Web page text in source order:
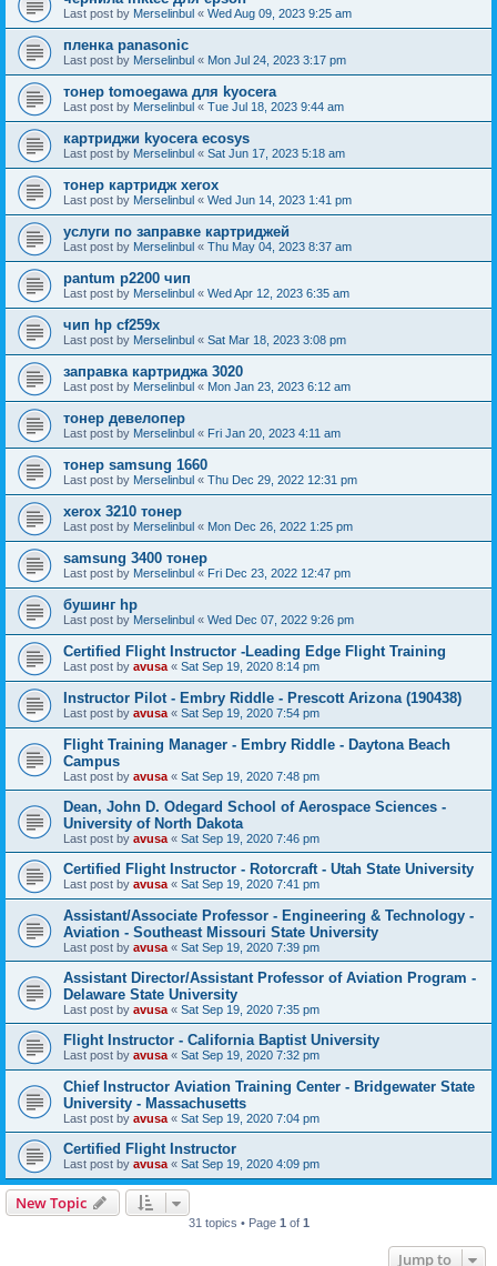
Last post by Merselinbul « Wed Aug 09, 2023 9:25 am
пленка panasonic
Last post by Merselinbul « Mon Jul 24, 2023 3:17 pm
тонер tomoegawa для kyocera
Last post by Merselinbul « Tue Jul 18, 2023 9:44 am
картриджи kyocera ecosys
Last post by Merselinbul « Sat Jun 17, 2023 5:18 am
тонер картридж xerox
Last post by Merselinbul « Wed Jun 14, 2023 1:41 pm
услуги по заправке картриджей
Last post by Merselinbul « Thu May 04, 2023 8:37 am
pantum p2200 чип
Last post by Merselinbul « Wed Apr 12, 2023 6:35 am
чип hp cf259x
Last post by Merselinbul « Sat Mar 18, 2023 3:08 pm
заправка картриджа 3020
Last post by Merselinbul « Mon Jan 23, 2023 6:12 am
тонер девелопер
Last post by Merselinbul « Fri Jan 20, 2023 4:11 am
тонер samsung 1660
Last post by Merselinbul « Thu Dec 29, 2022 12:31 pm
xerox 3210 тонер
Last post by Merselinbul « Mon Dec 26, 2022 1:25 pm
samsung 3400 тонер
Last post by Merselinbul « Fri Dec 23, 2022 12:47 pm
бушинг hp
Last post by Merselinbul « Wed Dec 07, 2022 9:26 pm
Certified Flight Instructor -Leading Edge Flight Training
Last post by avusa « Sat Sep 19, 2020 8:14 pm
Instructor Pilot - Embry Riddle - Prescott Arizona (190438)
Last post by avusa « Sat Sep 19, 2020 7:54 pm
Flight Training Manager - Embry Riddle - Daytona Beach
Campus
Last post by avusa « Sat Sep 19, 2020 7:48 pm
Dean, John D. Odegard School of Aerospace Sciences -
University of North Dakota
Last post by avusa « Sat Sep 19, 2020 7:46 pm
Certified Flight Instructor - Rotorcraft - Utah State University
Last post by avusa « Sat Sep 19, 2020 7:41 pm
Assistant/Associate Professor - Engineering & Technology -
Aviation - Southeast Missouri State University
Last post by avusa « Sat Sep 19, 2020 7:39 pm
Assistant Director/Assistant Professor of Aviation Program -
Delaware State University
Last post by avusa « Sat Sep 19, 2020 7:35 pm
Flight Instructor - California Baptist University
Last post by avusa « Sat Sep 19, 2020 7:32 pm
Chief Instructor Aviation Training Center - Bridgewater State
University - Massachusetts
Last post by avusa « Sat Sep 19, 2020 7:04 pm
Certified Flight Instructor
Last post by avusa « Sat Sep 19, 2020 4:09 pm
New Topic
31 topics • Page 1 of 1
Jump to